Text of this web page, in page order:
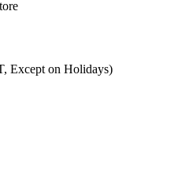
Except on Holidays)